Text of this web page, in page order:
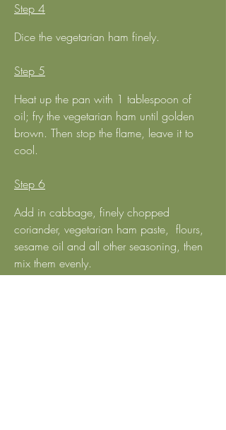
Step 4
Dice the vegetarian ham finely.
Step 5
Heat up the pan with 1 tablespoon of
oil; fry the vegetarian ham until golden
brown. Then stop the flame, leave it to
cool.
Step 6
Add in cabbage, finely chopped
coriander, vegetarian ham paste,  flours,
sesame oil and all other seasoning, then
mix them evenly.